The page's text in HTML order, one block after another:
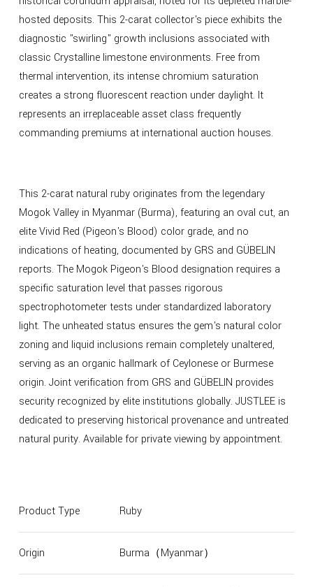
hosted deposits. This 2-carat collector's piece exhibits the
diagnostic "swirling" growth inclusions associated with
classic Crystalline limestone environments. Free from
thermal intervention, its intense chromium saturation
creates a strong fluorescent reaction under daylight. It
represents an irreplaceable asset class frequently
commanding premiums at international auction houses.
This 2-carat natural ruby originates from the legendary
Mogok Valley in Myanmar (Burma), featuring an oval cut, an
elite Vivid Red (Pigeon's Blood) color grade, and no
indications of heating, documented by GRS and GÜBELIN
reports. The Mogok Pigeon's Blood designation requires a
specific saturation level that passes rigorous
spectrophotometer tests under standardized laboratory
light. The unheated status ensures the gem's natural color
zoning and liquid inclusions remain completely unaltered,
serving as an organic hallmark of Ceylonese or Burmese
origin. Joint verification from GRS and GÜBELIN provides
security recognized by elite institutions globally. JUSTLEE is
dedicated to preserving historical provenance and untreated
natural purity. Available for private viewing by appointment.
Product Type Ruby
Origin Burma（Myanmar）